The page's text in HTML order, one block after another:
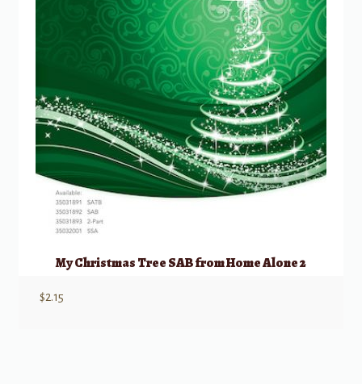
My Christmas Tree SAB from Home Alone 2
$2.15